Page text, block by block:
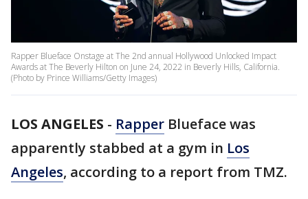
Rapper Blueface Onstage at The 2nd annual Hollywood Unlocked Impact
Awards at The Beverly Hilton on June 24, 2022 in Beverly Hills, California.
(Photo by Prince Williams/Getty Images)
LOS ANGELES - Rapper Blueface was
apparently stabbed at a gym in Los
Angeles, according to a report from TMZ.